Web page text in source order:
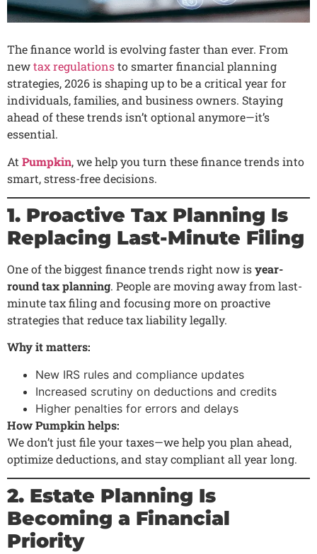
The finance world is evolving faster than ever. From
newtax regulationsto smarter financial planning
strategies, 2026 is shaping up to be a critical year for
individuals, families, and business owners. Staying
ahead of these trends isn’t optional anymore—it’s
essential.
At Pumpkin, we help you turn these finance trends into
smart, stress-free decisions.
1. Proactive Tax Planning Is
Replacing Last-Minute Filing
One of the biggest finance trends right now isyear-
round tax planning. People are moving away from last-
minute tax filing and focusing more on proactive
strategies that reduce tax liability legally.
Why it matters:
New IRS rules and compliance updates
Increased scrutiny on deductions and credits
Higher penalties for errors and delays
How Pumpkin helps:
We don’t just file your taxes—we help you plan ahead,
optimize deductions, and stay compliant all year long.
2. Estate Planning Is
Becoming a Financial
Priority